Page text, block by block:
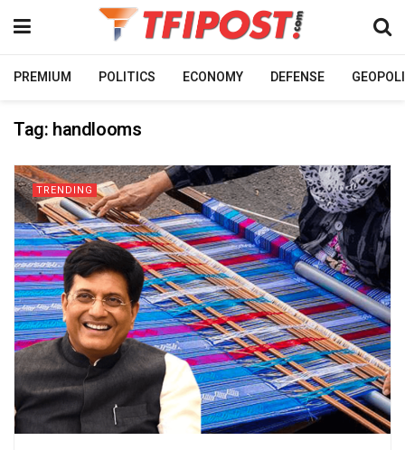
PREMIUM POLITICS ECONOMY DEFENSE
Tag: handlooms
TRENDING